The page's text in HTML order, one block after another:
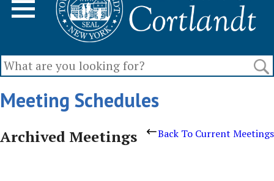
Meeting Schedules
Back To Current Meetings
Archived Meetings